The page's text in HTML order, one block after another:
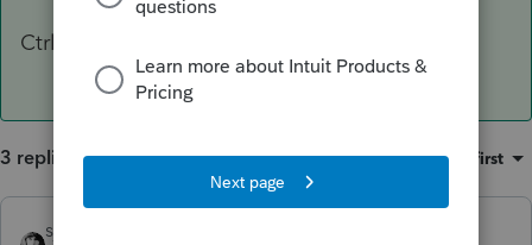
Ctrl+Alt+I
3 replies Sort by:Oldest first
sjrcpa